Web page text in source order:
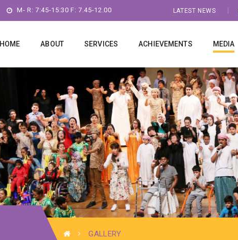
M- R: 7:45-15:30 F: 7.45-12.00 LATEST NEWS
HOME ABOUT SERVICES ACHIEVEMENTS MEDIA
GALLERY